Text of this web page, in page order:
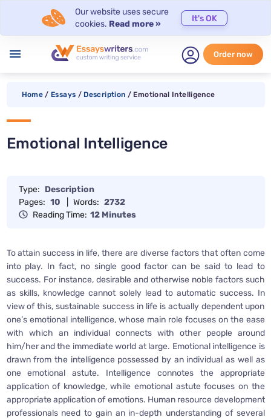
Our website uses secure
cookies. Read more »
It's OK
menu Order now
Home / Essays / Description / Emotional Intelligence
Emotional Intelligence
Type: Description
Pages: 10 Words: 2732
Reading Time: 12 Minutes
To attain success in life, there are diverse factors that often come
into play. In fact, no single good factor can be said to lead to
success. For instance, desirable and otherwise noble factors such
as skills, knowledge cannot solely lead to automatic success. In
view of this, sustainable success in life is actually dependent upon
one’s emotional intelligence, whose main role focuses on the ease
with which an individual connects with other people around
him/her and the immediate world at large. Emotional intelligence is
drawn from the intelligence possessed by an individual as well as
one emotional astute. Intelligence connotes the appropriate
application of knowledge, while emotional astute focuses on the
appropriate application of emotions. Human resource development
professionals need to gain an in-depth understanding of several